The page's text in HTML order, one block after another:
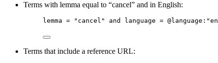
Terms with lemma equal to “cancel” and in English:
lemma = "cancel" and language = @language :
Terms that include a reference URL: